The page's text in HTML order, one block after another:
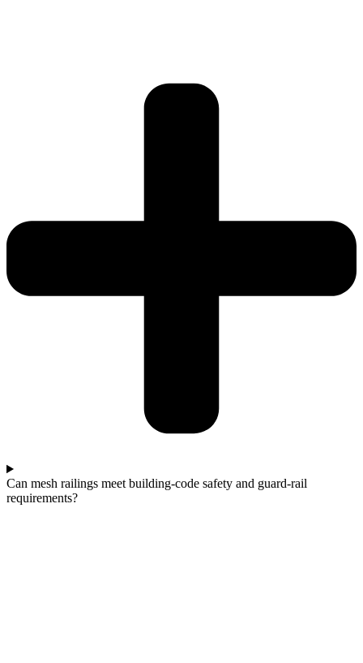
Can mesh railings meet building‑code safety and guard‑rail
requirements?